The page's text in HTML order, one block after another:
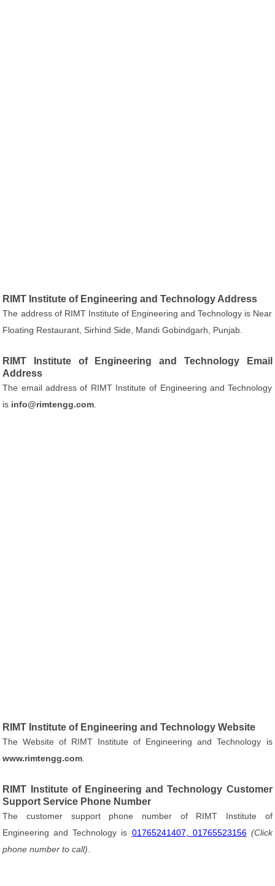
RIMT Institute of Engineering and Technology Address
The address of RIMT Institute of Engineering and Technology is Near
Floating Restaurant, Sirhind Side, Mandi Gobindgarh, Punjab.
RIMT Institute of Engineering and Technology Email
Address
The email address of RIMT Institute of Engineering and Technology
is info@rimtengg.com
RIMT Institute of Engineering and Technology Website
The Website of RIMT Institute of Engineering and Technology is
www.rimtengg.com
RIMT Institute of Engineering and Technology Customer
Support Service Phone Number
The customer support phone number of RIMT Institute of
Engineering and Technology is 01765241407, 01765523156 (Click
phone number to call)